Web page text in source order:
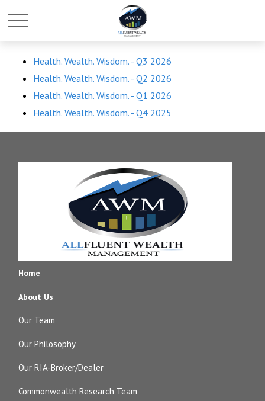
Health. Wealth. Wisdom. - Q3 2026
Health. Wealth. Wisdom. - Q2 2026
Health. Wealth. Wisdom. - Q1 2026
Health. Wealth. Wisdom. - Q4 2025
Home
About Us
Our Team
Our Philosophy
Our RIA-Broker/Dealer
Commonwealth Research Team